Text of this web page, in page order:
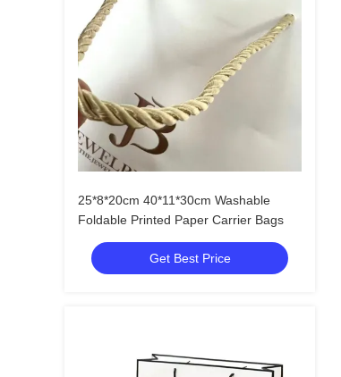
25*8*20cm 40*11*30cm Washable
Foldable Printed Paper Carrier Bags
Get Best Price